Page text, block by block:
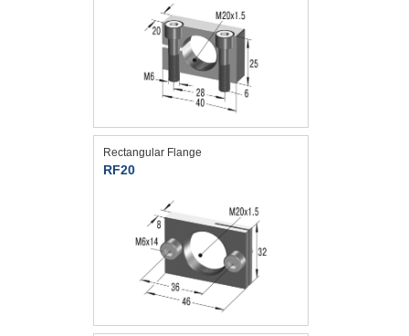
Rectangular Flange
RF20